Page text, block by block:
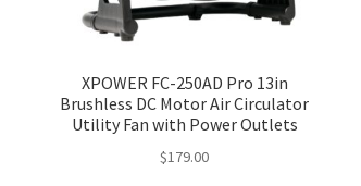
XPOWER FC-250AD Pro 13in
Brushless DC Motor Air Circulator
Utility Fan with Power Outlets
$179.00